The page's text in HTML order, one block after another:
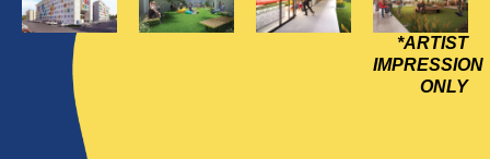
*ARTIST
IMPRESSION
ONLY